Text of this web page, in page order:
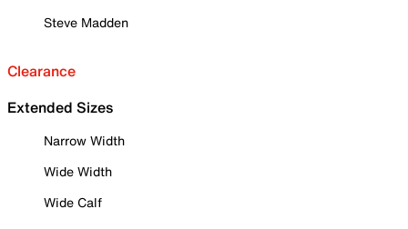
Steve Madden
Clearance
Extended Sizes
Narrow Width
Wide Width
Wide Calf